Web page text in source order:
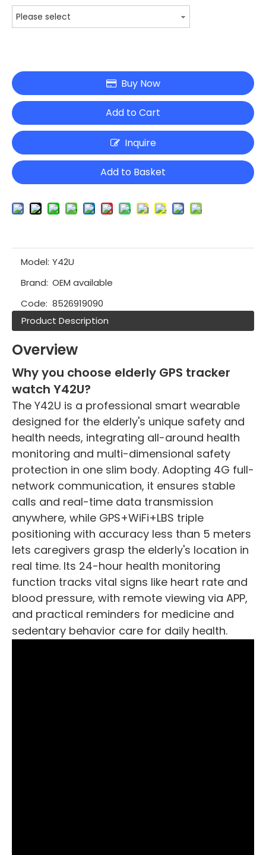
Please select
Buy Now
Add to Cart
Inquire
Add to Basket
Model: Y42U
Brand: OEM available
Code: 8526919090
Product Description
Overview
Why you choose elderly GPS tracker
watch Y42U?
The Y42U is a professional smart wearable
designed for the elderly's unique safety and
health needs, integrating all-around health
monitoring and multi-dimensional safety
protection in one slim body. Adopting 4G full-
network communication, it ensures stable
calls and real-time data transmission
anywhere, while GPS+WiFi+LBS triple
positioning with accuracy less than 5 meters
lets caregivers grasp the elderly's location in
real time. Its 24-hour health monitoring
function tracks vital signs like heart rate and
blood pressure, with remote viewing via APP,
and practical reminders for medicine and
sedentary behavior care for daily health.